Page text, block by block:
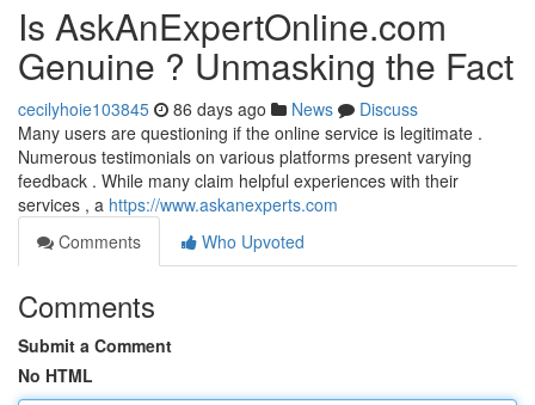
Is AskAnExpertOnline.com
Genuine ? Unmasking the Fact
cecilyhoie103845 86 days ago News
Discuss
Many users are questioning if the online service is legitimate .
Numerous testimonials on various platforms present varying
feedback . While many claim helpful experiences with their
services , a https://www.askanexperts.com
Comments
Who Upvoted
Comments
Submit a Comment
No HTML